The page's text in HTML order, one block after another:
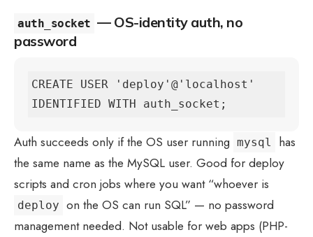
auth_socket — OS-identity auth, no
password
CREATE USER 'deploy'@'localhost'
IDENTIFIED WITH auth_socket;
Auth succeeds only if the OS user running mysql
has
the same name as the MySQL user. Good for deploy
scripts and cron jobs where you want “whoever is
deploy on the OS can run SQL” — no password
management needed. Not usable for web apps (PHP-